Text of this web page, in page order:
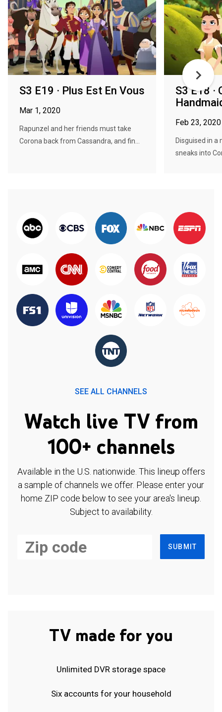
S3 E19 · Plus Est En Vous
Mar 1, 2020
Rapunzel and her friends must take
Corona back from Cassandra, and fin...
S3 E18 ·
Feb 23, 2020
Disguised in a
sneaks into
SEE ALL CHANNELS
Watch live TV from
100+ channels
Available in the U.S. nationwide. This lineup offers
a sample of channels we offer. Please enter your
home ZIP code below to see your area's lineup.
Subject to availability.
SUBMIT
TV made for you
Unlimited DVR storage space
Six accounts for your household